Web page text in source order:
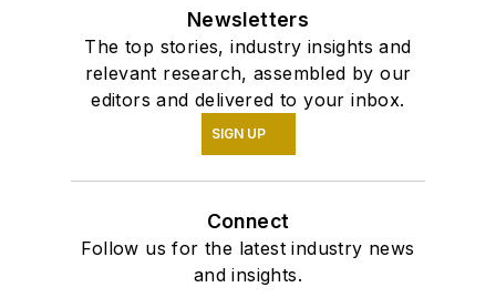
Newsletters
The top stories, industry insights and
relevant research, assembled by our
editors and delivered to your inbox.
SIGN UP
Connect
Follow us for the latest industry news
and insights.